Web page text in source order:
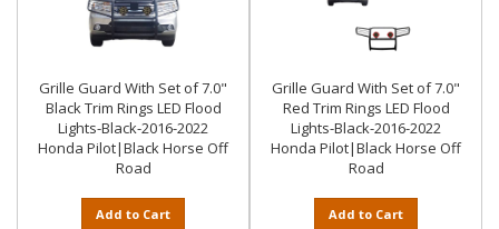
Grille Guard With Set of 7.0"
Black Trim Rings LED Flood
Lights-Black-2016-2022
Honda Pilot|Black Horse Off
Road
Add to Cart
Grille Guard With Set of 7.0"
Red Trim Rings LED Flood
Lights-Black-2016-2022
Honda Pilot|Black Horse Off
Road
Add to Cart